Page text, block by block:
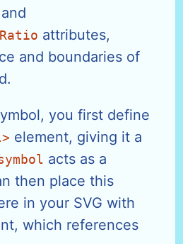
and
attributes,
and boundaries of
you first define
element, giving it a
acts as a
then place this
in your SVG with
which references